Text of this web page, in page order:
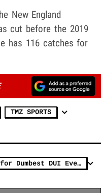
New England
cut before the 2019
has 116 catches for
TMZ SPORTS
NFL Punishes Jets Tight End for Dumbest DUI Ever (VIDEO)